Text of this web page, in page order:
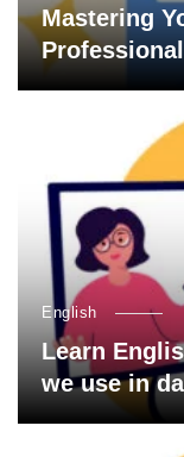
Mastering
English
Learn
we use in